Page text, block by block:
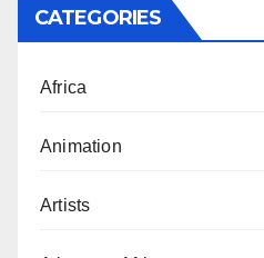
CATEGORIES
Africa
Animation
Artists